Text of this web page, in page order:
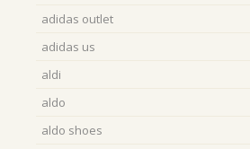
adidas outlet
adidas us
aldi
aldo
aldo shoes